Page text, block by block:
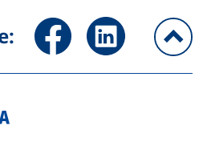
Share page via Facebook
Share page via